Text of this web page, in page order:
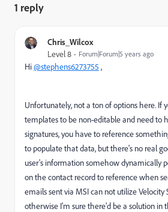
1 reply
Chris_Wilcox
Level 8 Forum|Forum|5 years ago
Hi@stephens6273755 ,
Unfortunately, not a ton of options here. If
templates to be non-editable and need to
signatures, you have to reference
to populate that data, but there's no real
user's information somehow dynamically
on the contact record to reference when
emails sent via MSI can not utilize Velocity
otherwise I'm sure there'd be a solution in